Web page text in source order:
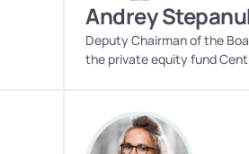
Andrey
Deputy Chairman of the
the private equity fund